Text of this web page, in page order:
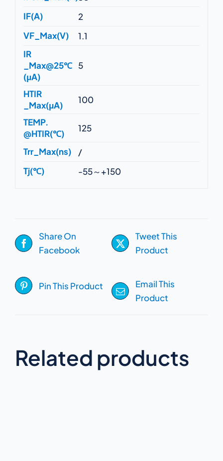
IF(A)
2
VF_Max(V)
1.1
IR
_Max@25℃
(μA)
5
HTIR
_Max(μA)
100
TEMP.
@HTIR(℃)
125
Trr_Max(ns)
/
Tj(℃)
-55～+150
Share On
Facebook
Tweet This
Product
Pin This Product
Email This
Product
Related products